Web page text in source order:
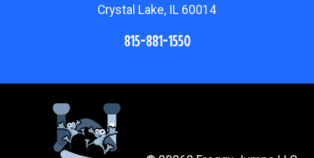
Crystal Lake, IL 60014
815-881-1550